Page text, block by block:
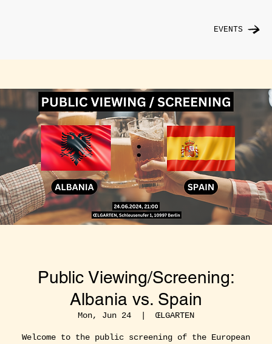
EVENTS
Public Viewing/Screening:
Albania vs. Spain
Mon, Jun 24
  |
ŒLGARTEN
Welcome to the public screening of the European